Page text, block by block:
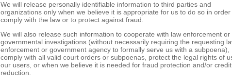
We will release personally identifiable information to third parties and
organizations only when we believe it is appropriate for us to do so in order
comply with the law or to protect against fraud.
We will also release such information to cooperate with law enforcement or
governmental investigations (without necessarily requiring the requesting
enforcement or government agency to formally serve us with a subpoena),
comply with all valid court orders or subpoenas, protect the legal rights of
our users, or when we believe it is needed for fraud protection and/or
reduction.